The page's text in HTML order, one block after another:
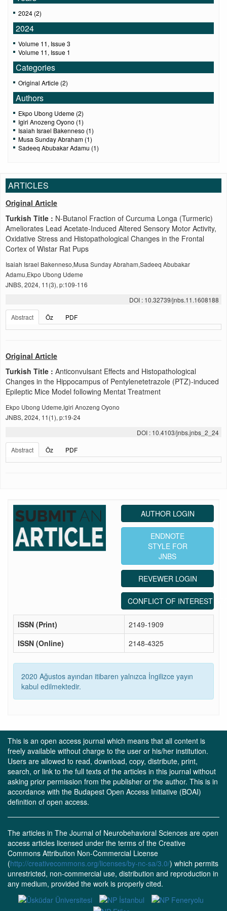
2024 (2)
2024
Volume 11, Issue 3
Volume 11, Issue 1
Categories
Original Article (2)
Authors
Ekpo Ubong Udeme (2)
Igiri Anozeng Oyono (1)
Isaiah Israel Bakenneso (1)
Musa Sunday Abraham (1)
Sadeeq Abubakar Adamu (1)
ARTICLES
Original Article
Turkish Title : N-Butanol Fraction of Curcuma Longa (Turmeric)
Ameliorates Lead Acetate-Induced Altered Sensory Motor Activity,
Oxidative Stress and Histopathological Changes in the Frontal
Cortex of Wistar Rat Pups
Isaiah Israel Bakenneso,Musa Sunday Abraham,Sadeeq Abubakar
Adamu,Ekpo Ubong Udeme
JNBS, 2024, 11(3), p:109-116
DOI : 10.32739/jnbs.11.1608188
Abstract
Öz PDF
Original Article
Turkish Title : Anticonvulsant Effects and Histopathological
Changes in the Hippocampus of Pentylenetetrazole (PTZ)-induced
Epileptic Mice Model following Mentat Treatment
Ekpo Ubong Udeme,Igiri Anozeng Oyono
JNBS, 2024, 11(1), p:19-24
DOI : 10.4103/jnbs.jnbs_2_24
Abstract
Öz PDF
AUTHOR LOGIN
ENDNOTE
STYLE FOR
JNBS
REVEWER LOGIN
CONFLICT OF INTEREST
ISSN (Print)
2149-1909
ISSN (Online)
2148-4325
2020 Ağustos ayından itibaren yalnızca İngilizce yayın
kabul edilmektedir.
This is an open access journal which means that all content is
freely available without charge to the user or his/her institution.
Users are allowed to read, download, copy, distribute, print,
search, or link to the full texts of the articles in this journal without
asking prior permission from the publisher or the author. This is in
accordance with the Budapest Open Access Initiative (BOAI)
definition of open access.
The articles in The Journal of Neurobehavioral Sciences are open
access articles licensed under the terms of the Creative
Commons Attribution Non-Commercial License
(http://creativecommons.org/licenses/by-nc-sa/3.0/) which permits
unrestricted, non-commercial use, distribution and reproduction in
any medium, provided the work is properly cited.